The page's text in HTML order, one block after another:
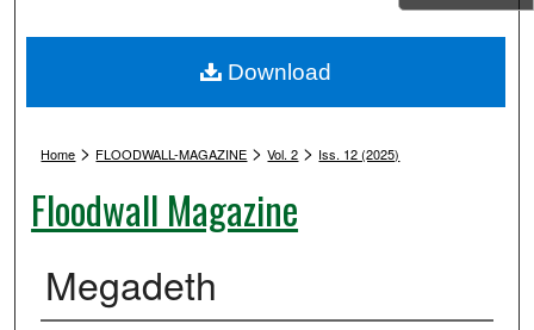
My Account
Digital Commons Network™
Home > FLOODWALL-MAGAZINE > Vol. 2 > Iss. 12 (2025)
Floodwall Magazine
Megadeth
Download